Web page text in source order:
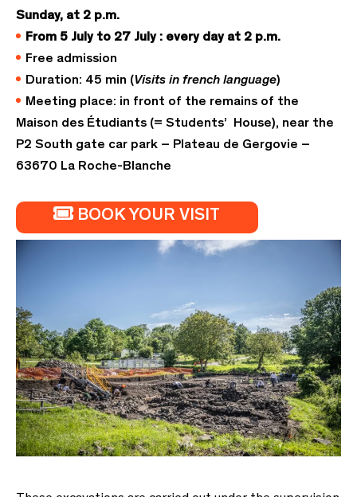
Sunday, at 2 p.m.
From 5 July to 27 July : every day at 2 p.m.
Free admission
Duration: 45 min (Visits in french language)
Meeting place: in front of the remains of the
Maison des Étudiants (= Students’ House), near the
P2 South gate car park – Plateau de Gergovie –
63670 La Roche-Blanche
BOOK YOUR VISIT